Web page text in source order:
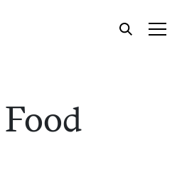
fix of features,
from the frontlines of
Food